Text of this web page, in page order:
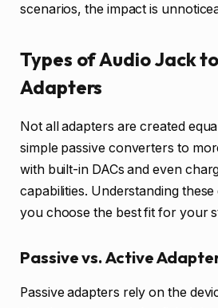
scenarios, the impact is
Types of Audio Jack
Adapters
Not all adapters are created
simple passive converters to
with built-in DACs and even
capabilities. Understanding
you choose the best fit for your
Passive vs. Active
Passive adapters rely on the